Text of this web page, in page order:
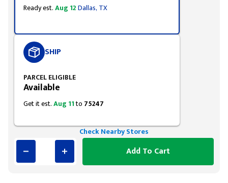
Ready est.Aug 12Dallas, TX
SHIP
PARCEL ELIGIBLE
Available
Get it est.Aug 11to 75247
Check Nearby Stores
Add To Cart